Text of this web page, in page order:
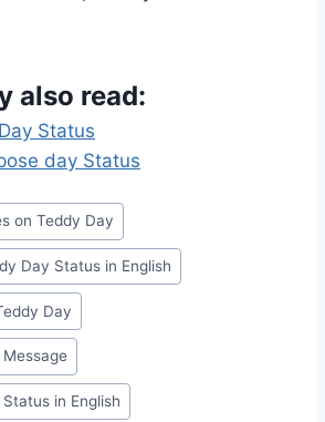
also read:
Status
day Status
on Teddy Day
Day Status in English
Day
in English